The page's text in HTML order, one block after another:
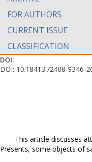
FOR AUTHORS
CURRENT ISSUE
CLASSIFICATION
DOI:
DOI: 10.18413 /2408-9346-
This article discusses
Presents, some objects of